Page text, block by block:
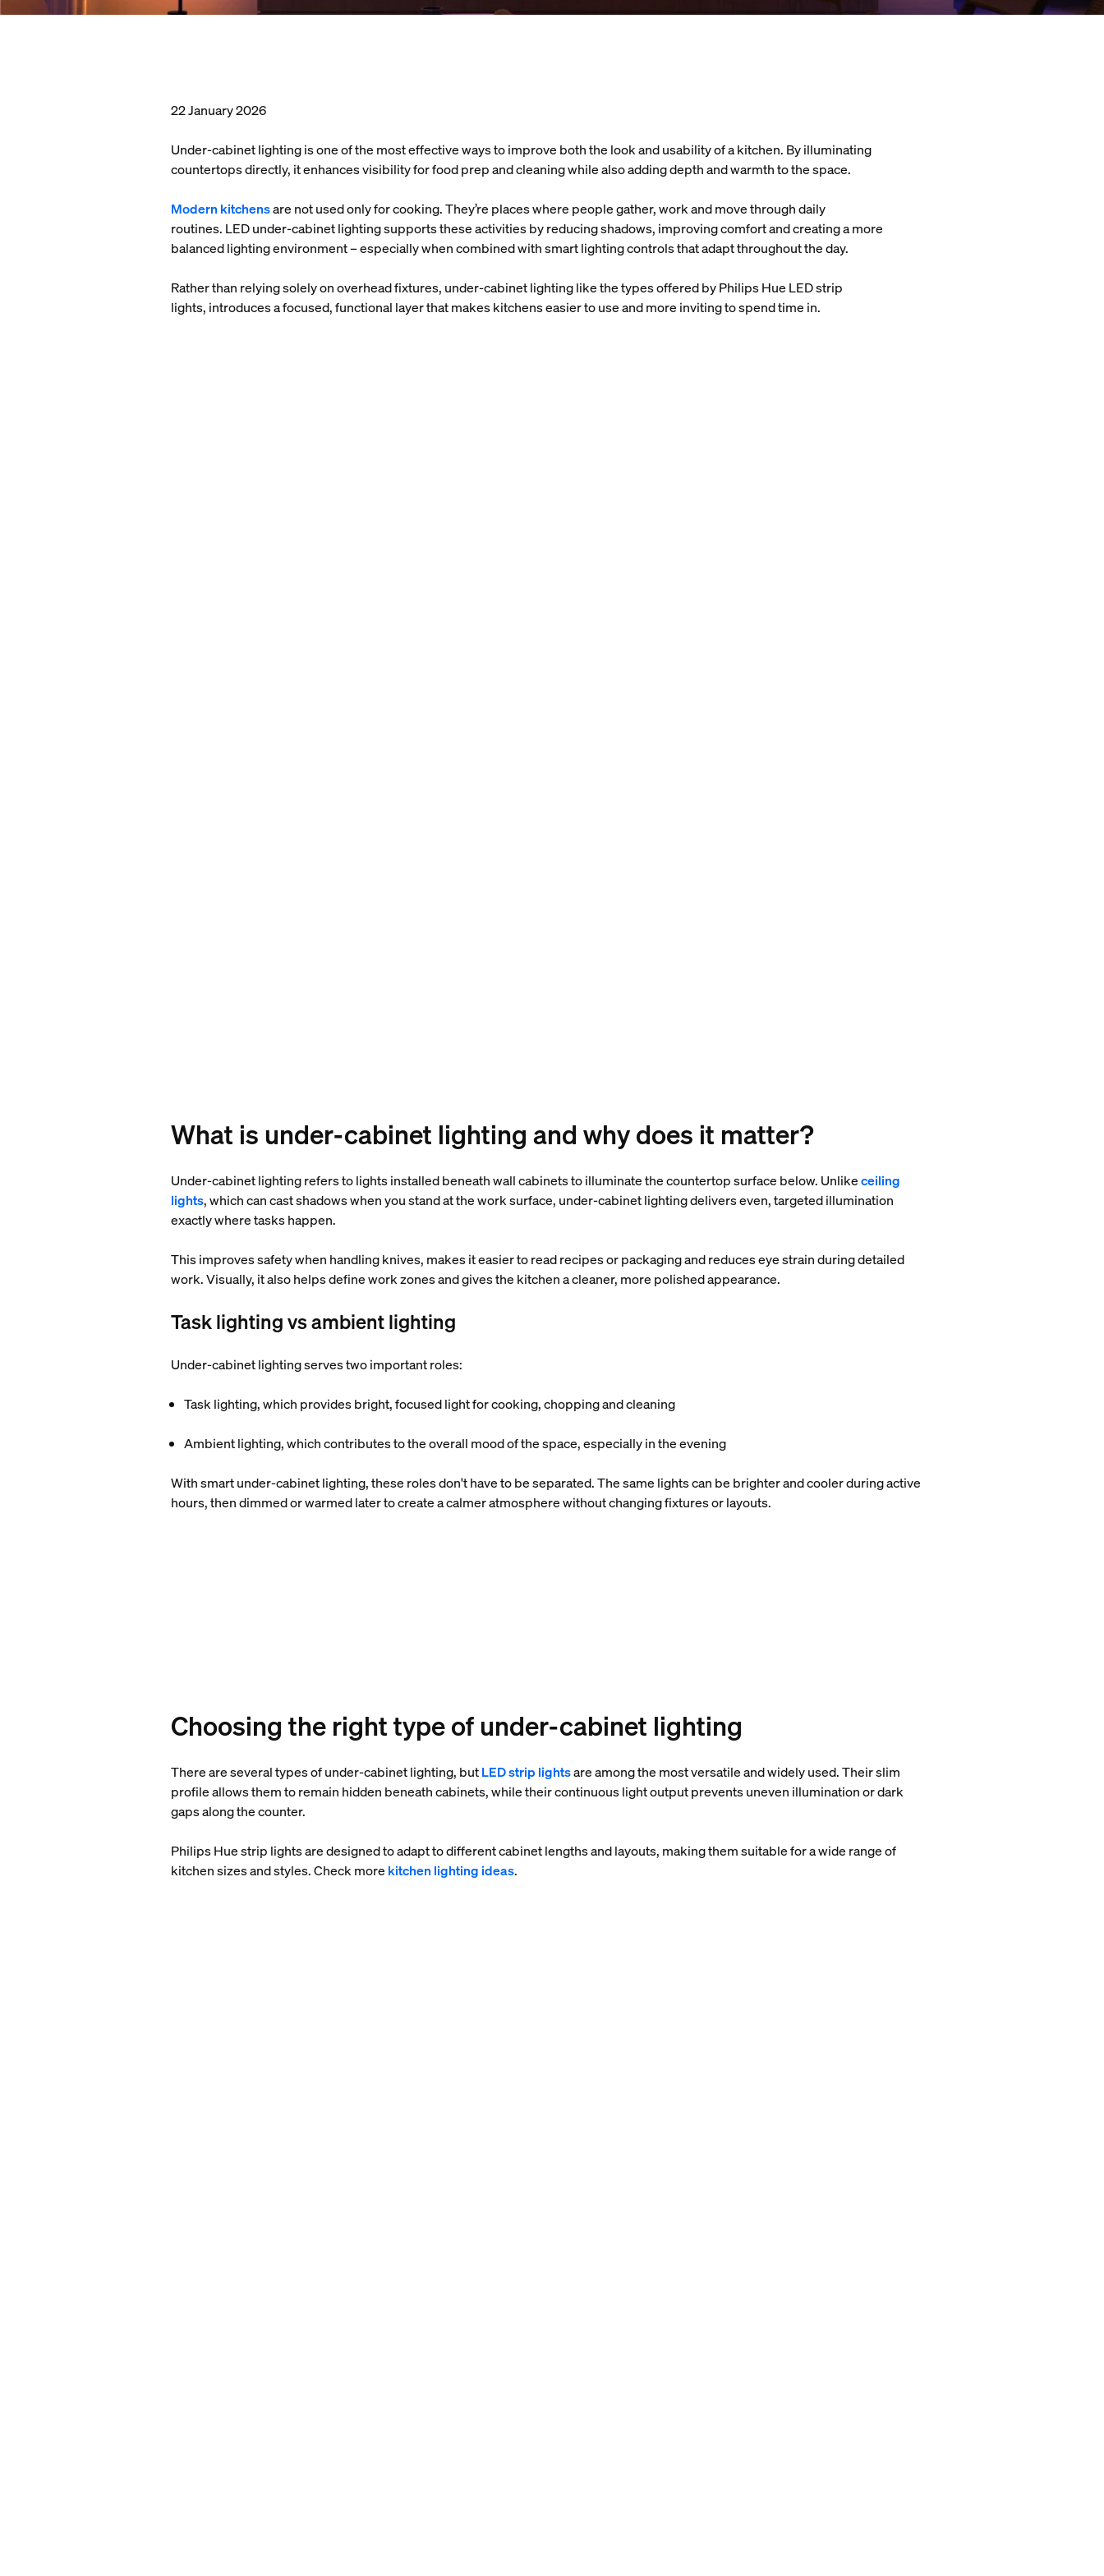
22 January 2026
Under-cabinet lighting is one of the most effective ways to improve both the look and usability of a kitchen. By illuminating
countertops directly, it enhances visibility for food prep and cleaning while also adding depth and warmth to the space.
Modern kitchensare not used only for cooking. They’re places where people gather, work and move through daily
routines. LED under-cabinet lighting supports these activities by reducing shadows, improving comfort and creating a more
balanced lighting environment – especially when combined with smart lighting controls that adapt throughout the day.
Rather than relying solely on overhead fixtures, under-cabinet lighting like the types offered by Philips Hue LED strip
lights, introduces a focused, functional layer that makes kitchens easier to use and more inviting to spend time in.
What is under-cabinet lighting and why does it matter?
Under-cabinet lighting refers to lights installed beneath wall cabinets to illuminate the countertop surface below. Unlikeceiling
lights, which can cast shadows when you stand at the work surface, under-cabinet lighting delivers even, targeted illumination
exactly where tasks happen.
This improves safety when handling knives, makes it easier to read recipes or packaging and reduces eye strain during detailed
work. Visually, it also helps define work zones and gives the kitchen a cleaner, more polished appearance.
Task lighting vs ambient lighting
Under-cabinet lighting serves two important roles:
Task lighting, which provides bright, focused light for cooking, chopping and cleaning
Ambient lighting, which contributes to the overall mood of the space, especially in the evening
With smart under-cabinet lighting, these roles don't have to be separated. The same lights can be brighter and cooler during active
hours, then dimmed or warmed later to create a calmer atmosphere without changing fixtures or layouts.
Choosing the right type of under-cabinet lighting
There are several types of under-cabinet lighting, butLED strip lightsare among the most versatile and widely used. Their slim
profile allows them to remain hidden beneath cabinets, while their continuous light output prevents uneven illumination or dark
gaps along the counter.
Philips Hue strip lights are designed to adapt to different cabinet lengths and layouts, making them suitable for a wide range of
kitchen sizes and styles. Check more kitchen lighting ideas.